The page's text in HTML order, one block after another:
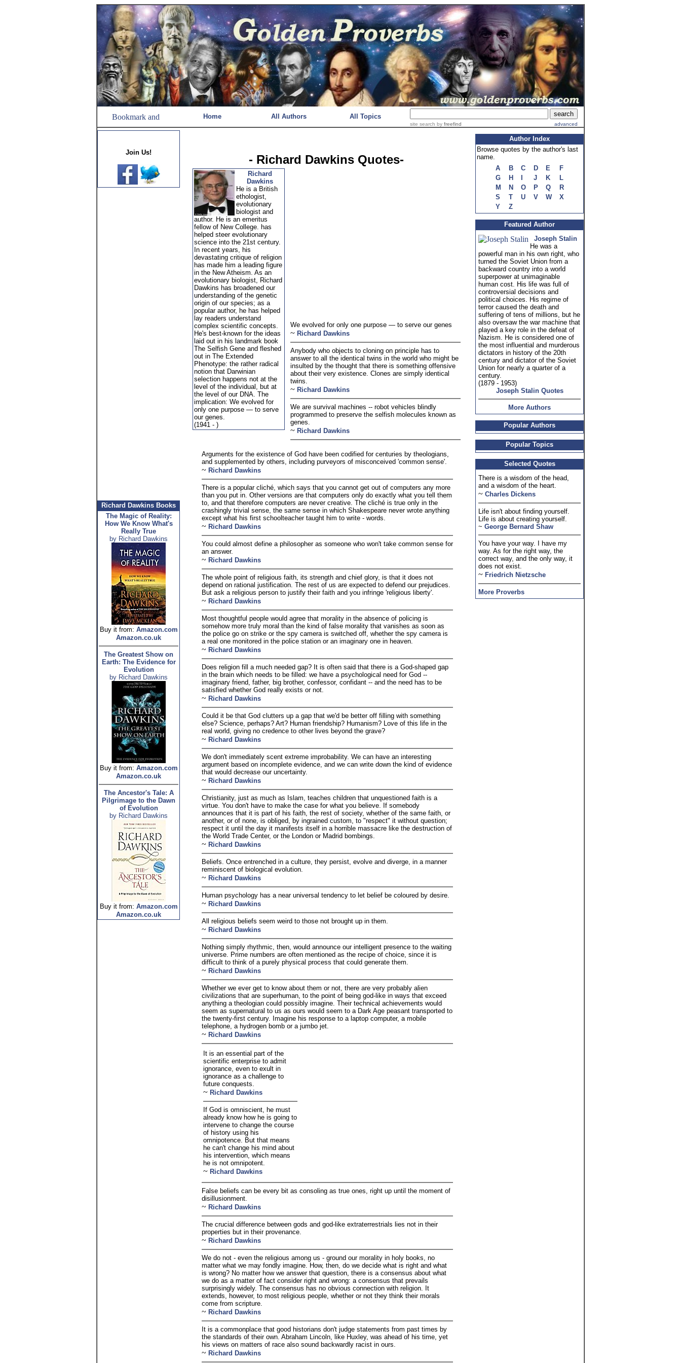
Home All Authors All Topics
site search by freefind advanced
Join Us!
Richard Dawkins Books
The Magic of Reality:
How We Know What's
Really True
by Richard Dawkins
Buy it from: Amazon.com
Amazon.co.uk
The Greatest Show on
Earth: The Evidence for
Evolution
by Richard Dawkins
Buy it from: Amazon.com
Amazon.co.uk
The Ancestor's Tale: A
Pilgrimage to the Dawn
of Evolution
by Richard Dawkins
Buy it from: Amazon.com
Amazon.co.uk
- Richard Dawkins Quotes-
Richard
Dawkins
He is a British
ethologist,
evolutionary
biologist and
author. He is an emeritus
fellow of New College. has
helped steer evolutionary
science into the 21st century.
In recent years, his
devastating critique of religion
has made him a leading figure
in the New Atheism. As an
evolutionary biologist, Richard
Dawkins has broadened our
understanding of the genetic
origin of our species; as a
popular author, he has helped
lay readers understand
complex scientific concepts.
He's best-known for the ideas
laid out in his landmark book
The Selfish Gene and fleshed
out in The Extended
Phenotype: the rather radical
notion that Darwinian
selection happens not at the
level of the individual, but at
the level of our DNA. The
implication: We evolved for
only one purpose — to serve
our genes.
(1941 - )
We evolved for only one purpose — to serve our genes
~ Richard Dawkins
Anybody who objects to cloning on principle has to
answer to all the identical twins in the world who might be
insulted by the thought that there is something offensive
about their very existence. Clones are simply identical
twins.
~ Richard Dawkins
We are survival machines -- robot vehicles blindly
programmed to preserve the selfish molecules known as
genes.
~ Richard Dawkins
Arguments for the existence of God have been codified for centuries by theologians,
and supplemented by others, including purveyors of misconceived 'common sense'.
~ Richard Dawkins
There is a popular cliché, which says that you cannot get out of computers any more
than you put in. Other versions are that computers only do exactly what you tell them
to, and that therefore computers are never creative. The cliché is true only in the
crashingly trivial sense, the same sense in which Shakespeare never wrote anything
except what his first schoolteacher taught him to write - words.
~ Richard Dawkins
You could almost define a philosopher as someone who won't take common sense for
an answer.
~ Richard Dawkins
The whole point of religious faith, its strength and chief glory, is that it does not
depend on rational justification. The rest of us are expected to defend our prejudices.
But ask a religious person to justify their faith and you infringe 'religious liberty'.
~ Richard Dawkins
Most thoughtful people would agree that morality in the absence of policing is
somehow more truly moral than the kind of false morality that vanishes as soon as
the police go on strike or the spy camera is switched off, whether the spy camera is
a real one monitored in the police station or an imaginary one in heaven.
~ Richard Dawkins
Does religion fill a much needed gap? It is often said that there is a God-shaped gap
in the brain which needs to be filled: we have a psychological need for God --
imaginary friend, father, big brother, confessor, confidant -- and the need has to be
satisfied whether God really exists or not.
~ Richard Dawkins
Could it be that God clutters up a gap that we'd be better off filling with something
else? Science, perhaps? Art? Human friendship? Humanism? Love of this life in the
real world, giving no credence to other lives beyond the grave?
~ Richard Dawkins
We don't immediately scent extreme improbability. We can have an interesting
argument based on incomplete evidence, and we can write down the kind of evidence
that would decrease our uncertainty.
~ Richard Dawkins
Christianity, just as much as Islam, teaches children that unquestioned faith is a
virtue. You don't have to make the case for what you believe. If somebody
announces that it is part of his faith, the rest of society, whether of the same faith, or
another, or of none, is obliged, by ingrained custom, to "respect" it without question;
respect it until the day it manifests itself in a horrible massacre like the destruction of
the World Trade Center, or the London or Madrid bombings.
~ Richard Dawkins
Beliefs. Once entrenched in a culture, they persist, evolve and diverge, in a manner
reminiscent of biological evolution.
~ Richard Dawkins
Human psychology has a near universal tendency to let belief be coloured by desire.
~ Richard Dawkins
All religious beliefs seem weird to those not brought up in them.
~ Richard Dawkins
Nothing simply rhythmic, then, would announce our intelligent presence to the waiting
universe. Prime numbers are often mentioned as the recipe of choice, since it is
difficult to think of a purely physical process that could generate them.
~ Richard Dawkins
Whether we ever get to know about them or not, there are very probably alien
civilizations that are superhuman, to the point of being god-like in ways that exceed
anything a theologian could possibly imagine. Their technical achievements would
seem as supernatural to us as ours would seem to a Dark Age peasant transported to
the twenty-first century. Imagine his response to a laptop computer, a mobile
telephone, a hydrogen bomb or a jumbo jet.
~ Richard Dawkins
It is an essential part of the
scientific enterprise to admit
ignorance, even to exult in
ignorance as a challenge to
future conquests.
~ Richard Dawkins
If God is omniscient, he must
already know how he is going to
intervene to change the course
of history using his
omnipotence. But that means
he can't change his mind about
his intervention, which means
he is not omnipotent.
~ Richard Dawkins
False beliefs can be every bit as consoling as true ones, right up until the moment of
disillusionment.
~ Richard Dawkins
The crucial difference between gods and god-like extraterrestrials lies not in their
properties but in their provenance.
~ Richard Dawkins
We do not - even the religious among us - ground our morality in holy books, no
matter what we may fondly imagine. How, then, do we decide what is right and what
is wrong? No matter how we answer that question, there is a consensus about what
we do as a matter of fact consider right and wrong: a consensus that prevails
surprisingly widely. The consensus has no obvious connection with religion. It
extends, however, to most religious people, whether or not they think their morals
come from scripture.
~ Richard Dawkins
It is a commonplace that good historians don't judge statements from past times by
the standards of their own. Abraham Lincoln, like Huxley, was ahead of his time, yet
his views on matters of race also sound backwardly racist in ours.
~ Richard Dawkins
Author Index
Browse quotes by the author's last
name.
A
B C D E
F
G
H J K
L
M
N O P Q
R
S
T U V W
X
Y
Z
Featured Author
Joseph Stalin
He was a
powerful man in his own right, who
turned the Soviet Union from a
backward country into a world
superpower at unimaginable
human cost. His life was full of
controversial decisions and
political choices. His regime of
terror caused the death and
suffering of tens of millions, but he
also oversaw the war machine that
played a key role in the defeat of
Nazism. He is considered one of
the most influential and murderous
dictators in history of the 20th
century and dictator of the Soviet
Union for nearly a quarter of a
century.
(1879 - 1953)
Joseph Stalin Quotes
More Authors
Popular Authors
Popular Topics
Selected Quotes
There is a wisdom of the head,
and a wisdom of the heart.
~ Charles Dickens
Life isn't about finding yourself.
Life is about creating yourself.
~ George Bernard Shaw
You have your way. I have my
way. As for the right way, the
correct way, and the only way, it
does not exist.
~ Friedrich Nietzsche
More Proverbs